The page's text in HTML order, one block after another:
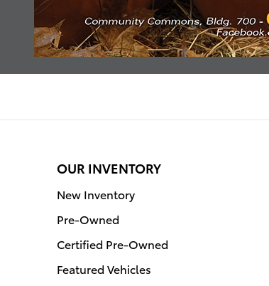
OUR INVENTORY
New Inventory
Pre-Owned
Certified Pre-Owned
Featured Vehicles